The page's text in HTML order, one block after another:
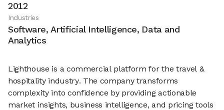
2012
Industries
Software, Artificial Intelligence, Data and
Analytics
Lighthouse is a commercial platform for the travel &
hospitality industry. The company transforms
complexity into confidence by providing actionable
market insights, business intelligence, and pricing tools